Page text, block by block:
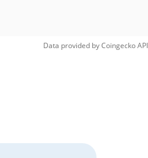
Data provided byCoingeckoAPI